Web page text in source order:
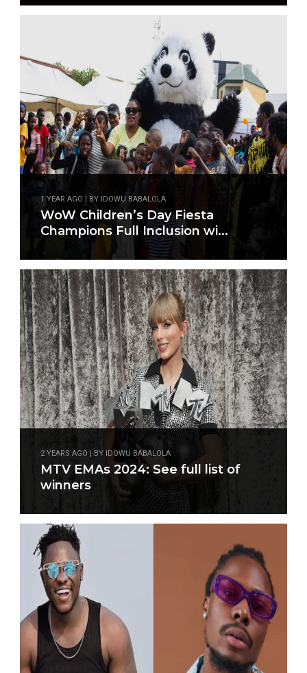
1 YEAR AGO | BY IDOWU BABALOLA
WoW Children’s Day Fiesta
Champions Full Inclusion wi...
2 YEARS AGO | BY IDOWU BABALOLA
MTV EMAs 2024: See full list of
winners